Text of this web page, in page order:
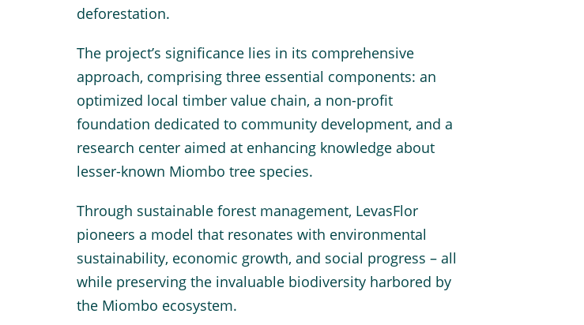
deforestation.
The project’s significance lies in its comprehensive
approach, comprising three essential components: an
optimized local timber value chain, a non-profit
foundation dedicated to community development, and a
research center aimed at enhancing knowledge about
lesser-known Miombo tree species.
Through sustainable forest management, LevasFlor
pioneers a model that resonates with environmental
sustainability, economic growth, and social progress – all
while preserving the invaluable biodiversity harbored by
the Miombo ecosystem.